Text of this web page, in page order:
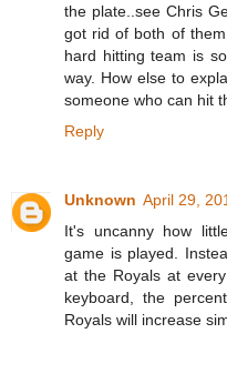
the plate..see Chris
got rid of both of
hard hitting team is
way. How else to
someone who can hit
Reply
Unknown April 29,
It's uncanny how
game is played.
at the Royals at
keyboard, the
Royals will increase